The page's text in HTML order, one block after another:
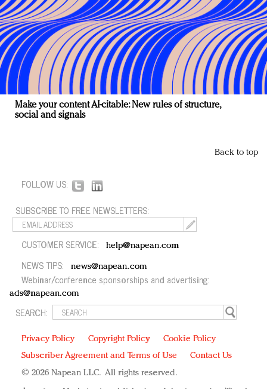
Make your content AI-citable: New rules of structure,
social and signals
Back to top
FOLLOW US:
SUBSCRIBE TO FREE NEWSLETTERS:
CUSTOMER SERVICE: help@napean.com
NEWS TIPS: news@napean.com
Webinar/conference sponsorships and advertising:
ads@napean.com
SEARCH:
Privacy Policy Copyright Policy
Cookie Policy
Subscriber Agreement and Terms of Use
Contact Us
© 2026 Napean LLC. All rights reserved.